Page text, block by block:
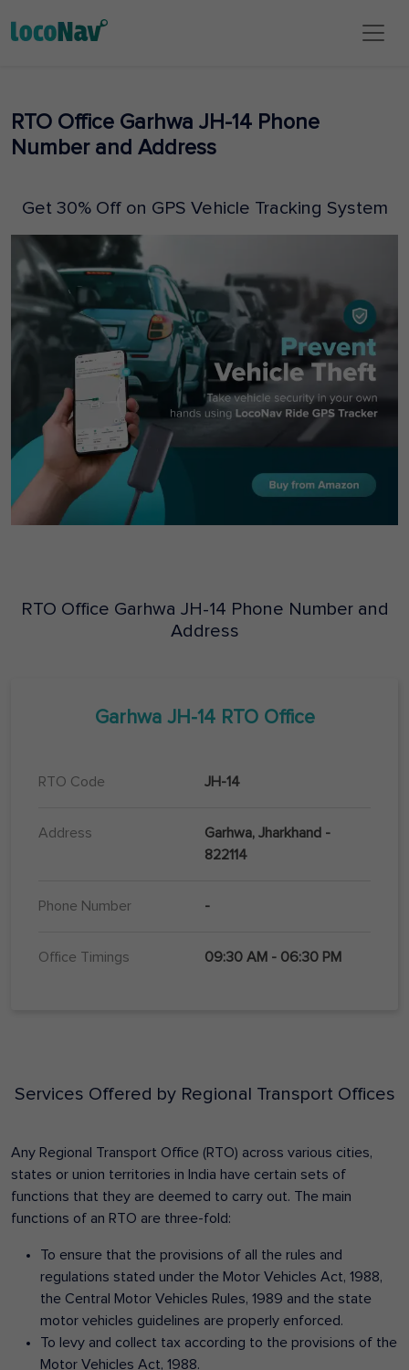
RTO Office Garhwa JH-14 Phone
Number and Address
Get 30% Off on GPS Vehicle Tracking System
RTO Office Garhwa JH-14 Phone Number and
Address
Garhwa JH-14RTO Office
RTO Code JH-14
Address
Garhwa, Jharkhand -
822114
Phone Number -
Office Timings 09:30 AM - 06:30 PM
Services Offered by Regional Transport Offices
Any Regional Transport Office (RTO) across various cities,
states or union territories in India have certain sets of
functions that they are deemed to carry out. The main
functions of an RTO are three-fold:
To ensure that the provisions of all the rules and
regulations stated under the Motor Vehicles Act, 1988,
the Central Motor Vehicles Rules, 1989 and the state
motor vehicles guidelines are properly enforced.
To levy and collect tax according to the provisions of the
Motor Vehicles Act, 1988.